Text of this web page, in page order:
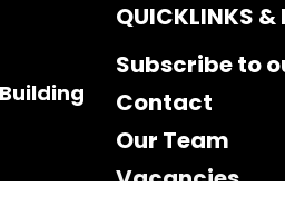
QUICKLINKS &
Subscribe to
Contact
Our Team
Vacancies